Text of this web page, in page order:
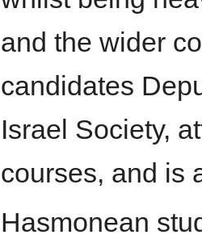
and the wider
candidates
Israel Society,
courses, and is
Hasmonean